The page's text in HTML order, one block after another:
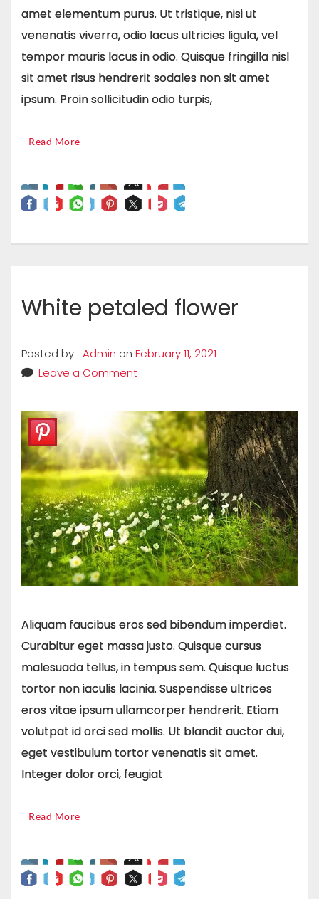
amet elementum purus. Ut tristique, nisi ut
venenatis viverra, odio lacus ultricies ligula, vel
tempor mauris lacus in odio. Quisque fringilla nisl
sit amet risus hendrerit sodales non sit amet
ipsum. Proin sollicitudin odio turpis,
Read More
White petaled flower
Posted by Admin on February 11, 2021
Leave a Comment
Aliquam faucibus eros sed bibendum imperdiet.
Curabitur eget massa justo. Quisque cursus
malesuada tellus, in tempus sem. Quisque luctus
tortor non iaculis lacinia. Suspendisse ultrices
eros vitae ipsum ullamcorper hendrerit. Etiam
volutpat id orci sed mollis. Ut blandit auctor dui,
eget vestibulum tortor venenatis sit amet.
Integer dolor orci, feugiat
Read More